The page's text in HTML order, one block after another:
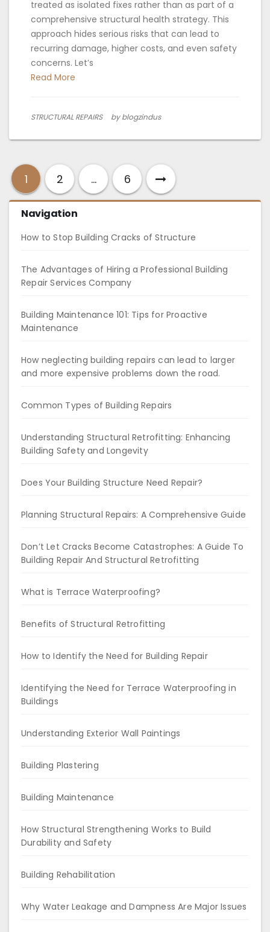
treated as isolated fixes rather than as part of a
comprehensive structural health strategy. This
approach hides serious risks that can lead to
recurring damage, higher costs, and even safety
concerns. Let’s
Read More
STRUCTURAL REPAIRS by blogzindus
1 2 … 6
Navigation
How to Stop Building Cracks of Structure
The Advantages of Hiring a Professional Building
Repair Services Company
Building Maintenance 101: Tips for Proactive
Maintenance
How neglecting building repairs can lead to larger
and more expensive problems down the road.
Common Types of Building Repairs
Understanding Structural Retrofitting: Enhancing
Building Safety and Longevity
Does Your Building Structure Need Repair?
Planning Structural Repairs: A Comprehensive Guide
Don’t Let Cracks Become Catastrophes: A Guide To
Building Repair And Structural Retrofitting
What is Terrace Waterproofing?
Benefits of Structural Retrofitting
How to Identify the Need for Building Repair
Identifying the Need for Terrace Waterproofing in
Buildings
Understanding Exterior Wall Paintings
Building Plastering
Building Maintenance
How Structural Strengthening Works to Build
Durability and Safety
Building Rehabilitation
Why Water Leakage and Dampness Are Major Issues